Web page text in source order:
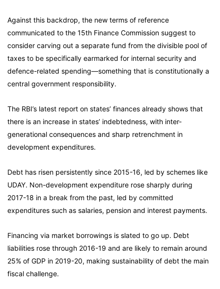
Against this backdrop, the new terms of reference
communicated to the 15th Finance Commission suggest to
consider carving out a separate fund from the divisible pool of
taxes to be specifically earmarked for internal security and
defence-related spending—something that is constitutionally a
central government responsibility.
The RBI’s latest report on states’ finances already shows that
there is an increase in states’ indebtedness, with inter-
generational consequences and sharp retrenchment in
development expenditures.
Debt has risen persistently since 2015-16, led by schemes like
UDAY. Non-development expenditure rose sharply during
2017-18 in a break from the past, led by committed
expenditures such as salaries, pension and interest payments.
Financing via market borrowings is slated to go up. Debt
liabilities rose through 2016-19 and are likely to remain around
25% of GDP in 2019-20, making sustainability of debt the main
fiscal challenge.